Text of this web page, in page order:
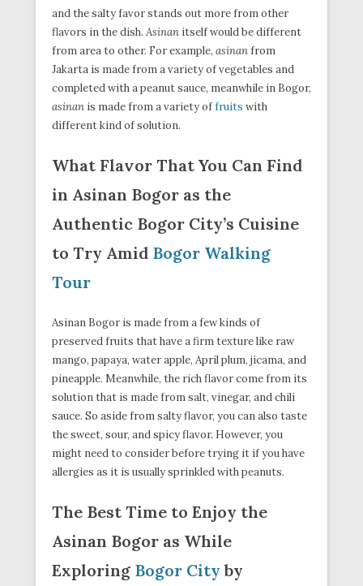
and the salty favor stands out more from other
flavors in the dish. Asinan itself would be different
from area to other. For example, asinanfrom
Jakarta is made from a variety of vegetables and
completed with a peanut sauce, meanwhile in Bogor,
asinan is made from a variety offruits with
different kind of solution.
What Flavor That You Can Find
in Asinan Bogor as the
Authentic Bogor City’s Cuisine
to Try Amid Bogor Walking
Tour
Asinan Bogor is made from a few kinds of
preserved fruits that have a firm texture like raw
mango, papaya, water apple, April plum, jicama, and
pineapple. Meanwhile, the rich flavor come from its
solution that is made from salt, vinegar, and chili
sauce. So aside from salty flavor, you can also taste
the sweet, sour, and spicy flavor. However, you
might need to consider before trying it if you have
allergies as it is usually sprinkled with peanuts.
The Best Time to Enjoy the
Asinan Bogor as While
Exploring Bogor Cityby